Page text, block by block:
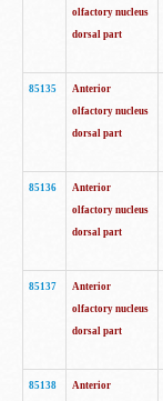
olfactory nucleus
dorsal part
85135
Anterior
olfactory nucleus
dorsal part
85136
Anterior
olfactory nucleus
dorsal part
85137
Anterior
olfactory nucleus
dorsal part
85138
Anterior